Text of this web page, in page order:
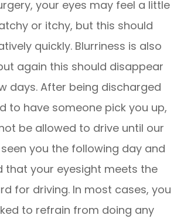
your eyes may feel a little
or itchy, but this should
quickly. Blurriness is also
again this should disappear
days. After being discharged
to have someone pick you up,
be allowed to drive until our
you the following day and
that your eyesight meets the
for driving. In most cases, you
to refrain from doing any